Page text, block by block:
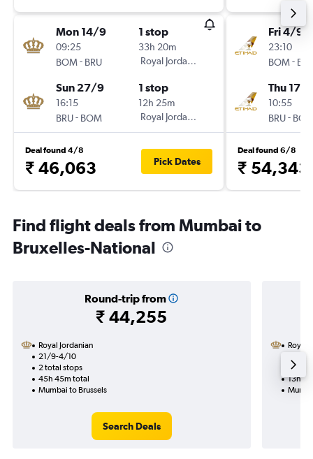
Mon 14/9
09:25
BOM- BRU
1 stop
33h 20m
Royal Jordanian
Sun 27/9
16:15
BRU- BOM
1 stop
12h 25m
Royal Jordanian
Deal found 4/8
₹ 46,063 Pick Dates
Fri 4/9
23:10
BOM-
Thu 17/9
10:55
BRU-
Deal found 6/8
₹ 54,343
Find flight deals from Mumbai to
Bruxelles-National
Round-trip from
₹ 44,255
Royal Jordanian
21/9-4/10
2 total stops
45h 45m total
Mumbai to Brussels
Search Deals
Royal
1 total
13h